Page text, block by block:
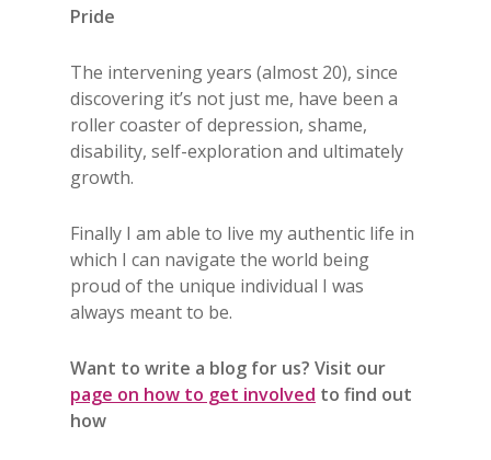
Pride
The intervening years (almost 20), since
discovering it’s not just me, have been a
roller coaster of depression, shame,
disability, self-exploration and ultimately
growth.
Finally I am able to live my authentic life in
which I can navigate the world being
proud of the unique individual I was
always meant to be.
Want to write a blog for us? Visit our
page on how to get involved to find out
how